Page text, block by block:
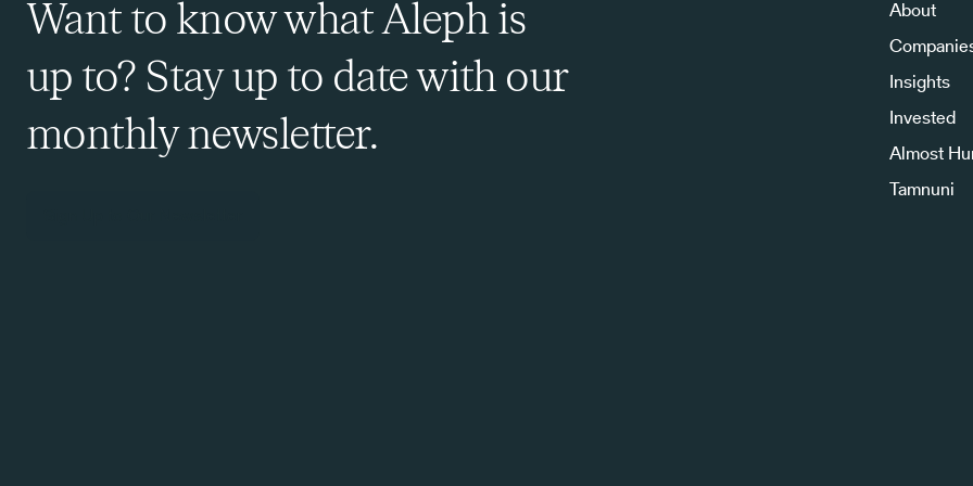
Want to know what Aleph is
up to? Stay up to date with our
monthly newsletter.
About
Insights
Invested
Almost
Tamnuni